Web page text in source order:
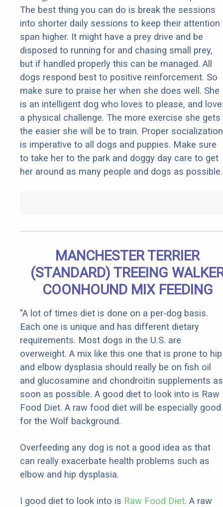
The best thing you can do is break the sessions
into shorter daily sessions to keep their attention
span higher. It might have a prey drive and be
disposed to running for and chasing small prey,
but if handled properly this can be managed. All
dogs respond best to positive reinforcement. So
make sure to praise her when she does well. She
is an intelligent dog who loves to please, and
a physical challenge. The more exercise she gets
the easier she will be to train. Proper socialization
is imperative to all dogs and puppies. Make sure
to take her to the park and doggy day care to get
her around as many people and dogs as possible.
MANCHESTER TERRIER
(STANDARD) TREEING
COONHOUND MIX FEEDING
"A lot of times diet is done on a per-dog basis.
Each one is unique and has different dietary
requirements. Most dogs in the U.S. are
overweight. A mix like this one that is prone to hip
and elbow dysplasia should really be on fish oil
and glucosamine and chondroitin supplements as
soon as possible. A good diet to look into is Raw
Food Diet. A raw food diet will be especially good
for the Wolf background.
Overfeeding any dog is not a good idea as that
can really exacerbate health problems such as
elbow and hip dysplasia.
I good diet to look into is Raw Food Diet. A raw